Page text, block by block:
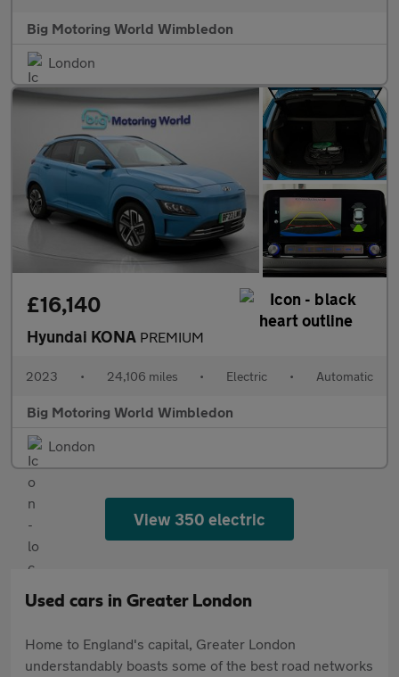
Big Motoring World Wimbledon
London
£16,140
Hyundai KONA PREMIUM
2023 • 24,106 miles • Electric • Automatic
Big Motoring World Wimbledon
London
View 350 electric
Used cars in Greater London
Home to England's capital, Greater London
understandably boasts some of the best road networks